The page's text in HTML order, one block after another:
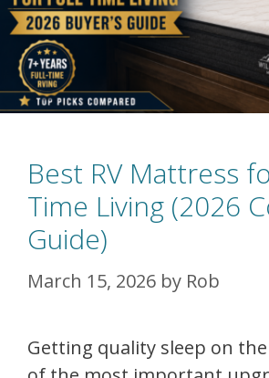
Best RV Mattress
Time Living (2026
Guide)
March 15, 2026 by Rob
Getting quality sleep on